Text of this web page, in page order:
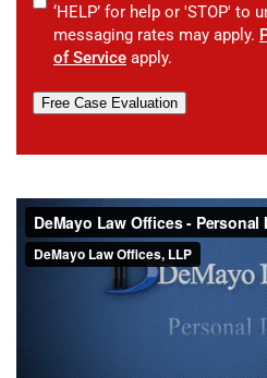
‘HELP’ for help or 'STOP' to
messaging rates may apply.
of Service apply.
Free Case Evaluation